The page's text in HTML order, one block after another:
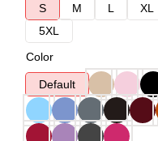
S
M L XL
5XL
Color
Default